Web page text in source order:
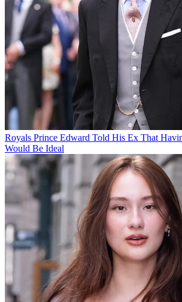
Royals Prince Edward Told His Ex That
Would Be Ideal